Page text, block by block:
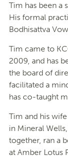
Tim has been a
His formal
Bodhisattva
Tim came to
2009, and has
the board of
facilitated a
has co-taught
Tim and his
in Mineral
together, ran a
at Amber Lotus